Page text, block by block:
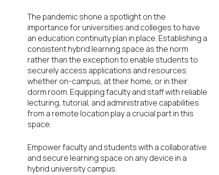
The pandemic shone a spotlight on the
importance for universities and colleges to have
an education continuity plan in place. Establishing a
consistent hybrid learning space as the norm
rather than the exception to enable students to
securely access applications and resources
whether on-campus, at their home, or in their
dorm room. Equipping faculty and staff with reliable
lecturing, tutorial, and administrative capabilities
from a remote location play a crucial part in this
space.
Empower faculty and students with a collaborative
and secure learning space on any device in a
hybrid university campus.